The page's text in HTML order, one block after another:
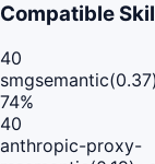
Compatible
40
smg
74%
40
anthropic-proxy-